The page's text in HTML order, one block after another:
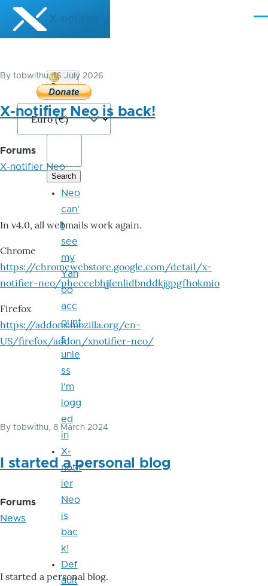
Skip to main content
X-notifier
By tobwithu, 16 July 2026
X-notifier Neo is back!
Forums
X-notifier Neo
In v4.0, all webmails work again.
Chrome
https://chromewebstore.google.com/detail/x-
notifier-neo/pheccebhjjlenlidbnddkjgpgfhokmio
Firefox
https://addons.mozilla.org/en-
US/firefox/addon/xnotifier-neo/
By tobwithu, 8 March 2024
I started a personal blog
Forums
News
I started a personal blog.
Donate
Bitcoin
Neo
can'
t
see
my
Yah
oo
acc
ount
s
unle
ss
I'm
logg
ed
in
X-
notif
ier
Neo
is
bac
k!
Def
ault